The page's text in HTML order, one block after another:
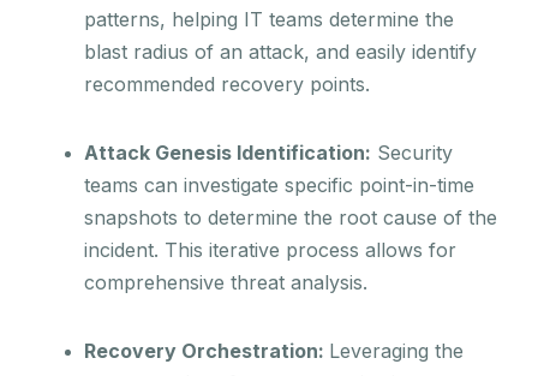
patterns, helping IT teams determine the
blast radius of an attack, and easily identify
recommended recovery points.
Attack Genesis Identification: Security
teams can investigate specific point-in-time
snapshots to determine the root cause of the
incident. This iterative process allows for
comprehensive threat analysis.
Recovery Orchestration: Leveraging the